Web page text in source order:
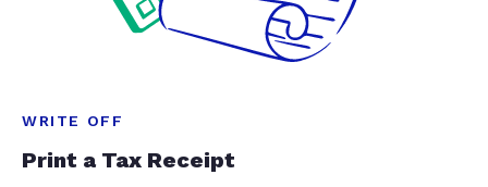
WRITE OFF
Print a Tax Receipt